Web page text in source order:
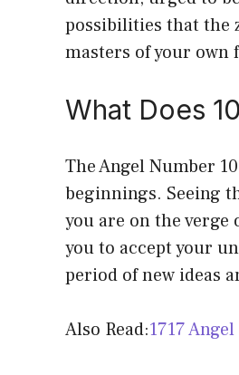
possibilities that the
masters of your own
What Does
The Angel Number
beginnings. Seeing
you are on the
you to accept your
period of new ideas
Also Read:1717